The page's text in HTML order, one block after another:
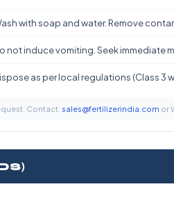
with soap and water. Remove
not induce vomiting. Seek immediate
as per local regulations (Class 3
Contact: sales@fertilizerindia.com or